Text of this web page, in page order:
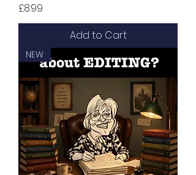
Price
£8.99
Add to Cart
NEW